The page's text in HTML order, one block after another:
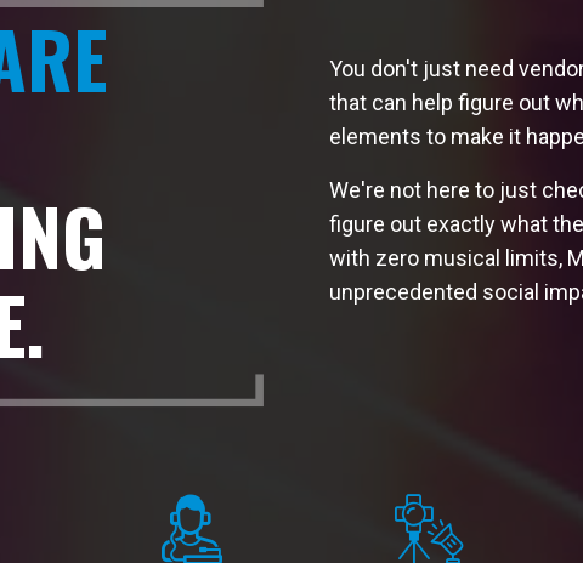
You don't just need
that can help figure out
elements to make it
We're not here to just
figure out exactly what
with zero musical limits,
unprecedented social